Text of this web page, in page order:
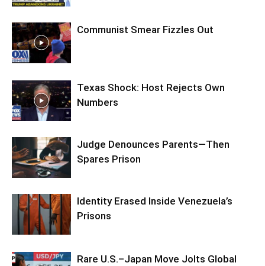
Communist Smear Fizzles Out
Texas Shock: Host Rejects Own
Numbers
Judge Denounces Parents—Then
Spares Prison
Identity Erased Inside Venezuela’s
Prisons
Rare U.S.–Japan Move Jolts Global